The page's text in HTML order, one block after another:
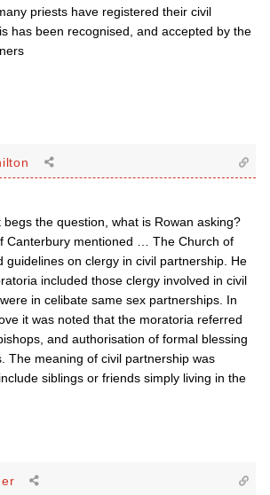
priests have registered their civil
has been recognised, and accepted by the
begs the question, what is Rowan asking?
Canterbury mentioned … The Church of
guidelines on clergy in civil partnership. He
included those clergy involved in civil
in celibate same sex partnerships. In
it was noted that the moratoria referred
and authorisation of formal blessing
The meaning of civil partnership was
siblings or friends simply living in the